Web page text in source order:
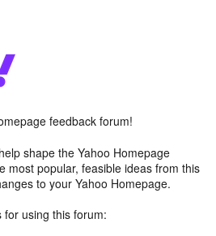
feedback forum!
shape the Yahoo Homepage
most popular, feasible ideas from this
to your Yahoo Homepage.
using this forum: